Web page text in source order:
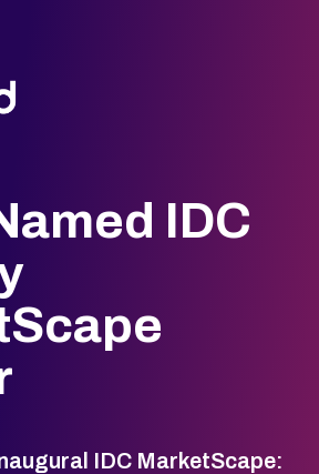
IDC
IDC MarketScape: